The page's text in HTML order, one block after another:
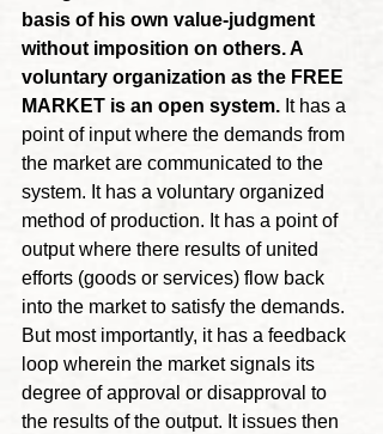
basis of his own value-judgment
without imposition on others. A
voluntary organization as the FREE
MARKET is an open system. It has a
point of input where the demands from
the market are communicated to the
system. It has a voluntary organized
method of production. It has a point of
output where there results of united
efforts (goods or services) flow back
into the market to satisfy the demands.
But most importantly, it has a feedback
loop wherein the market signals its
degree of approval or disapproval to
the results of the output. It issues then